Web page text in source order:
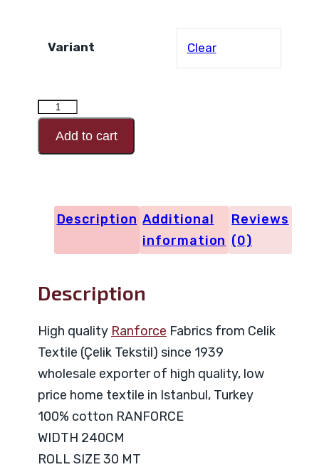
Variant Clear
RANFORCE
Design
Code
Add to cart
Description Additional
information
Reviews
(0)
Description
High quality Ranforce Fabrics from Celik
Textile (Çelik Tekstil) since 1939
wholesale exporter of high quality, low
price home textile in Istanbul, Turkey
100% cotton RANFORCE
WIDTH 240CM
ROLL SIZE 30 MT